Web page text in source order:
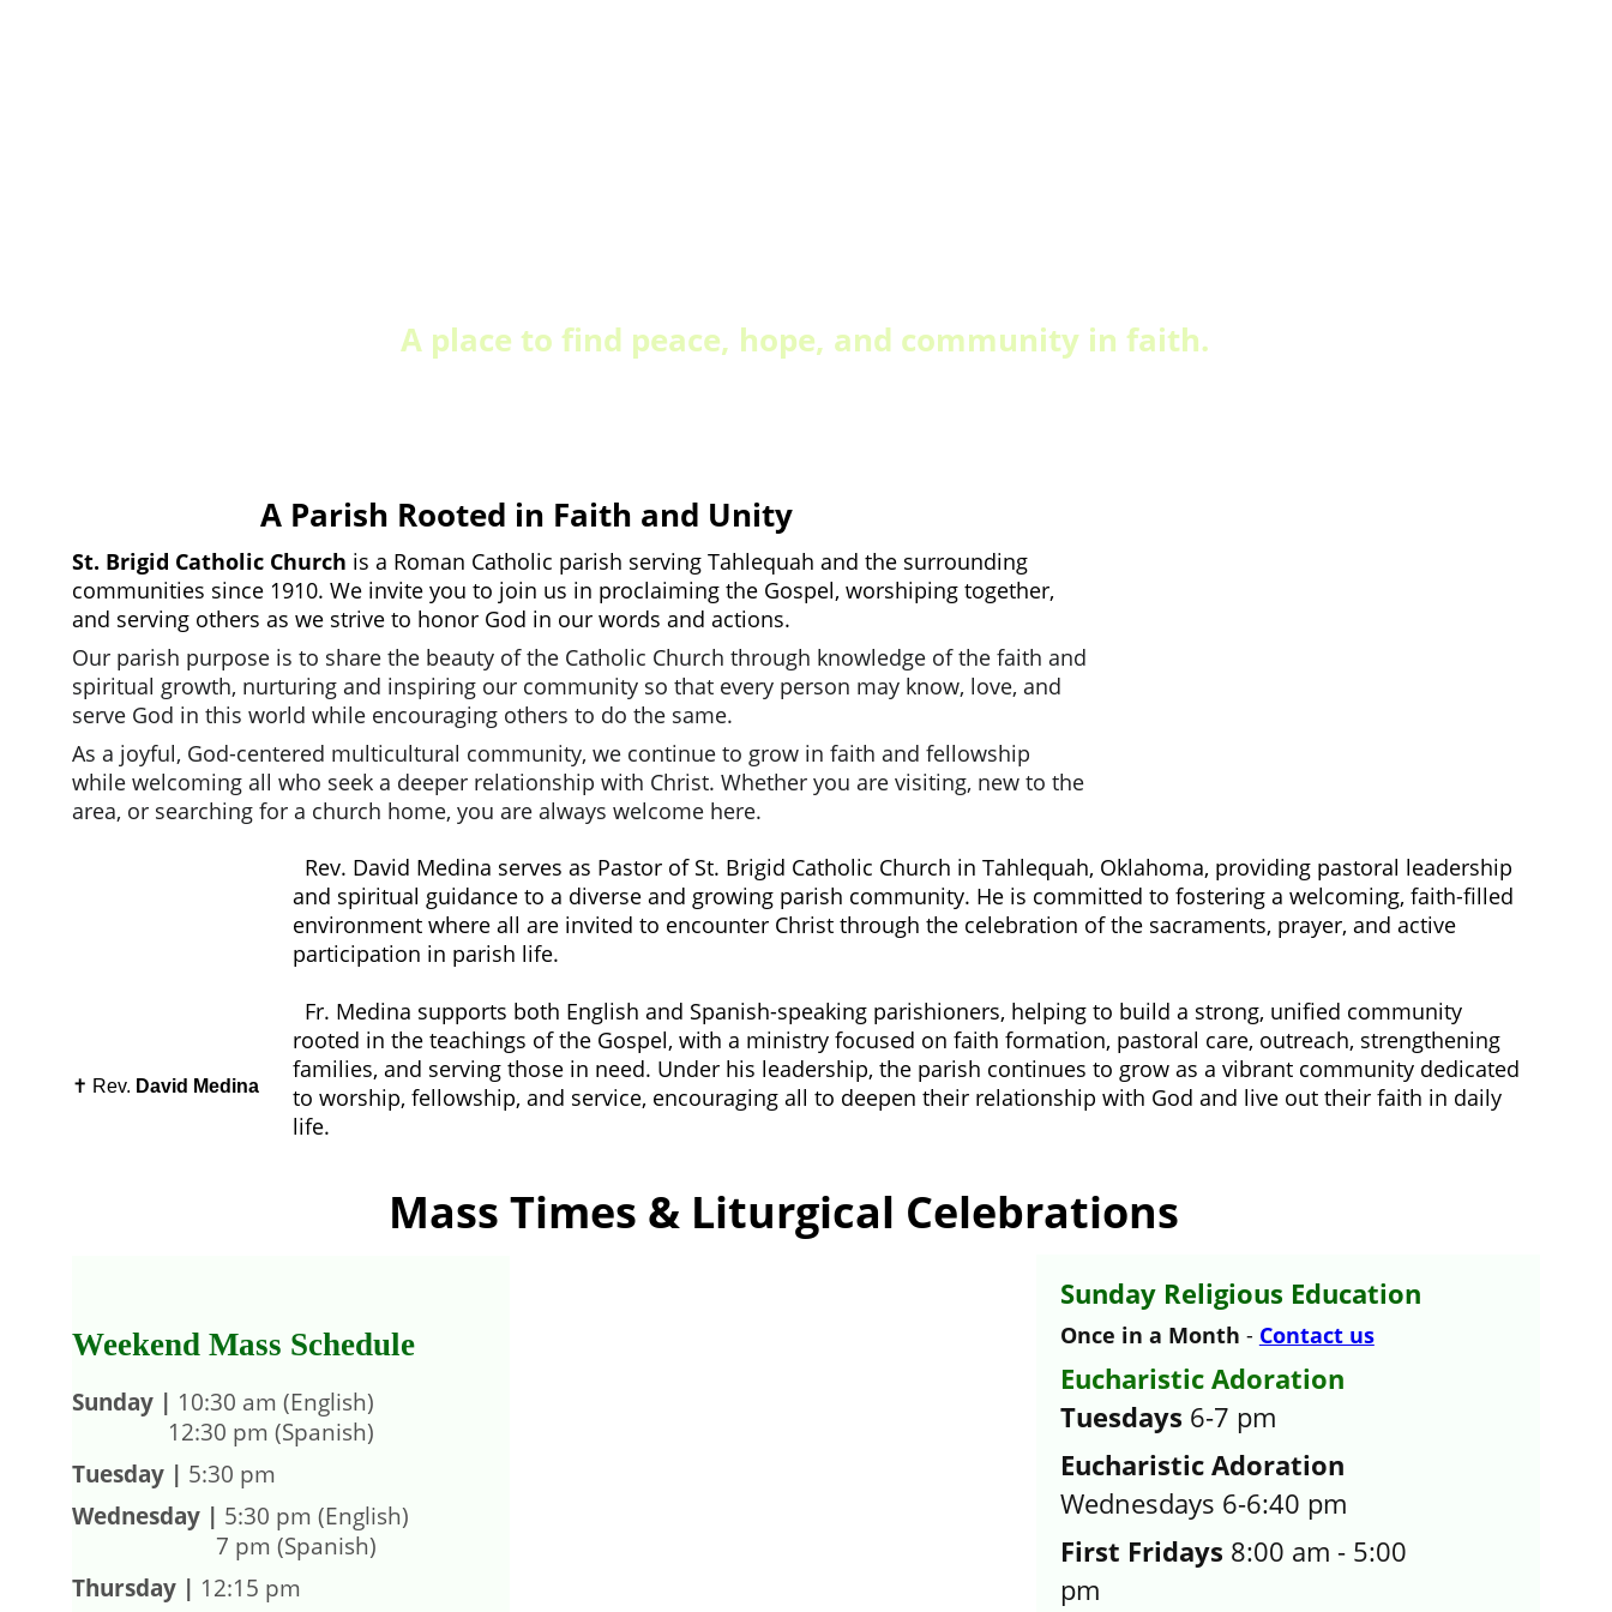
A place to find peace, hope, and community in faith.
A Parish Rooted in Faith and Unity
St. Brigid Catholic Church is a Roman Catholic parish serving Tahlequah and the surrounding
communities since 1910. We invite you to join us in proclaiming the Gospel, worshiping together,
and serving others as we strive to honor God in our words and actions.
Our parish purpose is to share the beauty of the Catholic Church through knowledge of the faith and
spiritual growth, nurturing and inspiring our community so that every person may know, love, and
serve God in this world while encouraging others to do the same.
As a joyful, God-centered multicultural community, we continue to grow in faith and fellowship
while welcoming all who seek a deeper relationship with Christ. Whether you are visiting, new to the
area, or searching for a church home, you are always welcome here.
Rev. David Medina serves as Pastor of St. Brigid Catholic Church in Tahlequah, Oklahoma, providing pastoral leadership
and spiritual guidance to a diverse and growing parish community. He is committed to fostering a welcoming, faith-filled
environment where all are invited to encounter Christ through the celebration of the sacraments, prayer, and active
participation in parish life.
rooted in the teachings of the Gospel, with a ministry focused on faith formation, pastoral care, outreach, strengthening
families, and serving those in need. Under his leadership, the parish continues to grow as a vibrant community dedicated
to worship, fellowship, and service, encouraging all to deepen their relationship with God and live out their faith in daily
life.
✝️ Rev. David Medina
Mass Times & Liturgical Celebrations
Weekend Mass Schedule
Sunday | 10:30 am (English)
                12:30 pm (Spanish)
Tuesday | 5:30 pm
Wednesday | 5:30 pm (English)
                        7 pm (Spanish)
Thursday | 12:15 pm
Sunday Religious Education
Once in a Month - Contact us
Eucharistic Adoration
Tuesdays 6-7 pm
Eucharistic Adoration
Wednesdays 6-6:40 pm
First Fridays 8:00 am - 5:00
pm